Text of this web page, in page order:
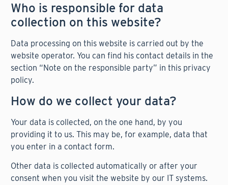
Who is responsible for data
collection on this website?
Data processing on this website is carried out by the
website operator. You can find his contact details in the
section “Note on the responsible party” in this privacy
policy.
How do we collect your data?
Your data is collected, on the one hand, by you
providing it to us. This may be, for example, data that
you enter in a contact form.
Other data is collected automatically or after your
consent when you visit the website by our IT systems.